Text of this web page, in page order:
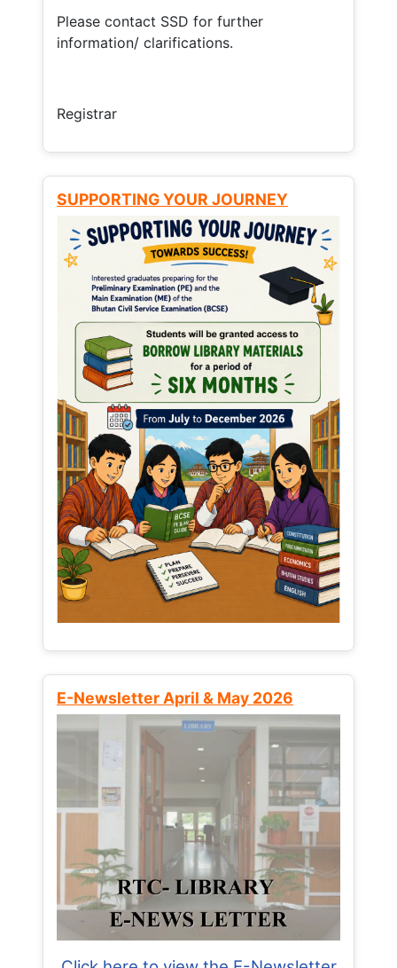
Please contact SSD for further
information/ clarifications.
Registrar
SUPPORTING YOUR JOURNEY
E-Newsletter April & May 2026